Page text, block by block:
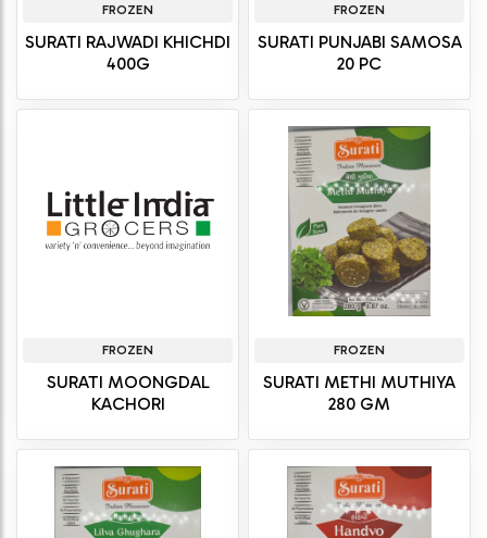
FROZEN
SURATI RAJWADI KHICHDI
400G
FROZEN
SURATI PUNJABI SAMOSA
20 PC
FROZEN
SURATI MOONGDAL
KACHORI
FROZEN
SURATI METHI MUTHIYA
280 GM